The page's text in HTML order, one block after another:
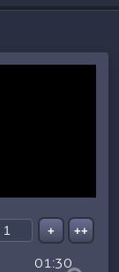
+ ++
01:30